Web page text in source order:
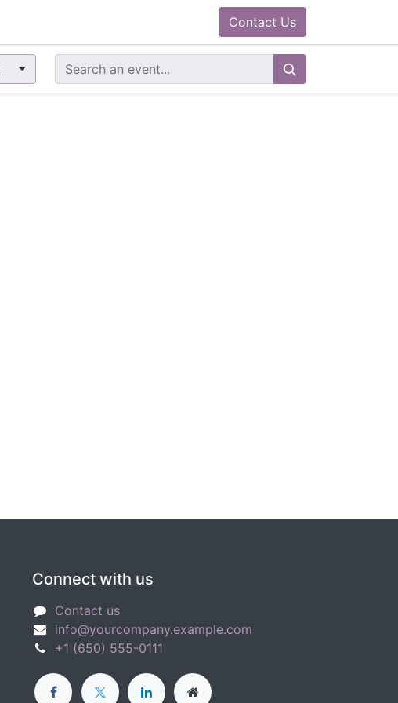
HelpdeskContact Us
Connect with us
Contact us
info@yourcompany.example.com
+1 (650) 555-0111